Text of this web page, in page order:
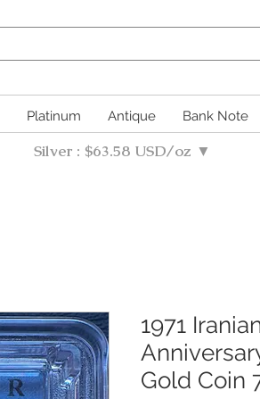
Platinum Antique Bank Note
Silver : $63.58 USD/oz ▼
1971
Gold Coin